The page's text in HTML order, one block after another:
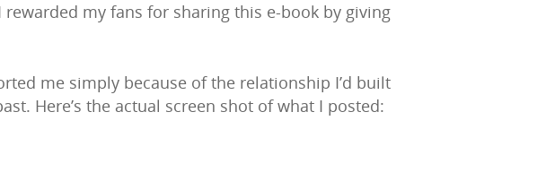
my fans for sharing this e-book by giving
me simply because of the relationship I’d built
Here’s the actual screen shot of what I posted: